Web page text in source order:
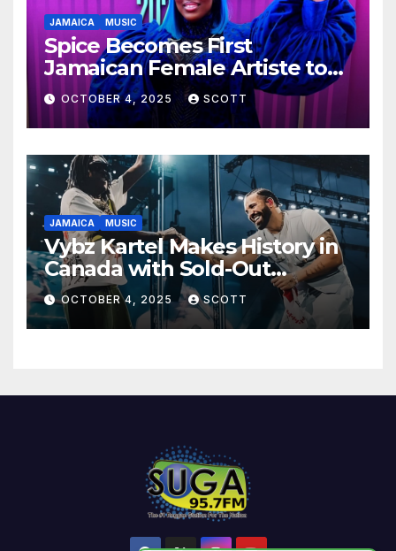
JAMAICA MUSIC
Spice Becomes First
Jamaican Female Artiste to
Surpass 300 Million Spotify
Streams with Lead Single
OCTOBER 4, 2025 SCOTT
JAMAICA MUSIC
Vybz Kartel Makes History in
Canada with Sold-Out
Scotiabank Arena Shows
OCTOBER 4, 2025 SCOTT